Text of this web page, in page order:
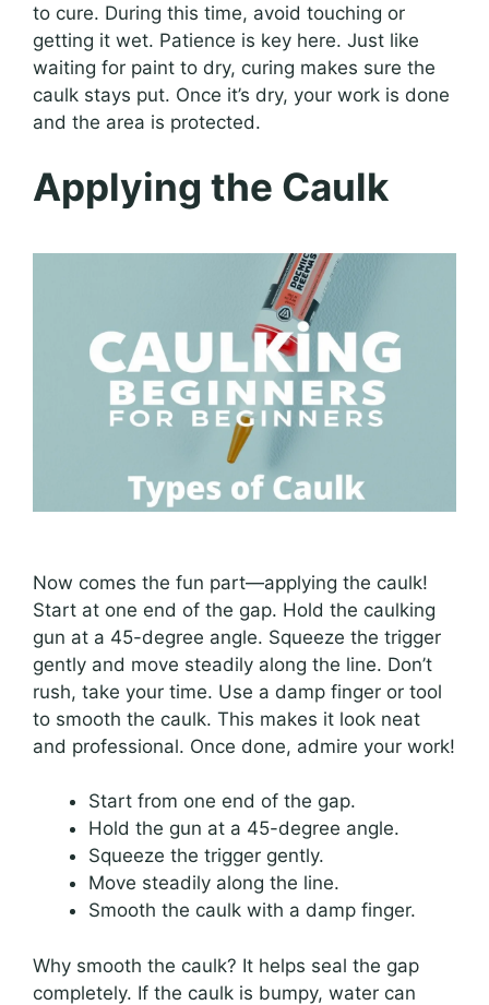
to cure. During this time, avoid touching or
getting it wet. Patience is key here. Just like
waiting for paint to dry, curing makes sure the
caulk stays put. Once it’s dry, your work is done
and the area is protected.
Applying the Caulk
Now comes the fun part—applying the caulk!
Start at one end of the gap. Hold the caulking
gun at a 45-degree angle. Squeeze the trigger
gently and move steadily along the line. Don’t
rush, take your time. Use a damp finger or tool
to smooth the caulk. This makes it look neat
and professional. Once done, admire your work!
Start from one end of the gap.
Hold the gun at a 45-degree angle.
Squeeze the trigger gently.
Move steadily along the line.
Smooth the caulk with a damp finger.
Why smooth the caulk? It helps seal the gap
completely. If the caulk is bumpy, water can